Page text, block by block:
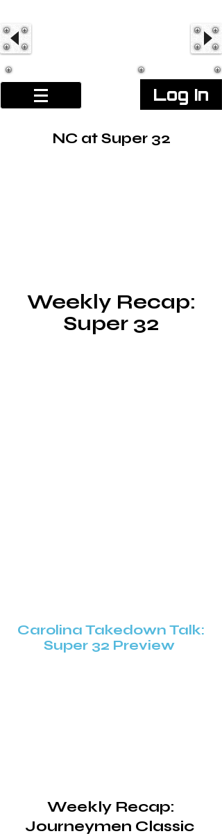
Log In
NC at Super 32
Weekly Recap:
Super 32
Carolina Takedown Talk:
Super 32 Preview
Weekly Recap:
Journeymen Classic